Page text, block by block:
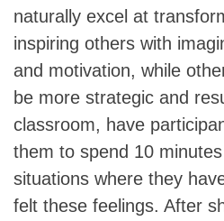
naturally excel at
inspiring others with
and motivation, while
be more strategic and
classroom, have
them to spend 10
situations where they
felt these feelings. After